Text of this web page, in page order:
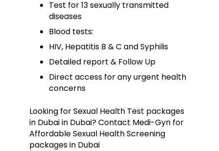
Test for 13 sexually transmitted
diseases
Blood tests:
HIV, Hepatitis B & C and Syphilis
Detailed report & Follow Up
Direct access for any urgent health
concerns
Looking for Sexual Health Test packages
in Dubai in Dubai? Contact Medi-Gyn for
Affordable Sexual Health Screening
packages in Dubai